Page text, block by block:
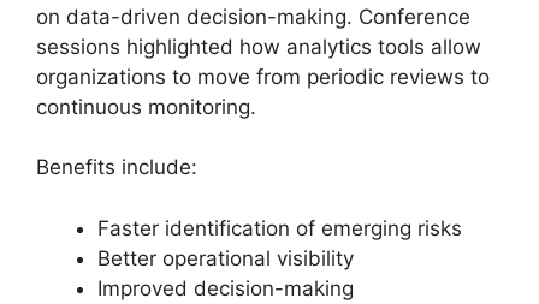
on data-driven decision-making. Conference
sessions highlighted how analytics tools allow
organizations to move from periodic reviews to
continuous monitoring.
Benefits include:
Faster identification of emerging risks
Better operational visibility
Improved decision-making